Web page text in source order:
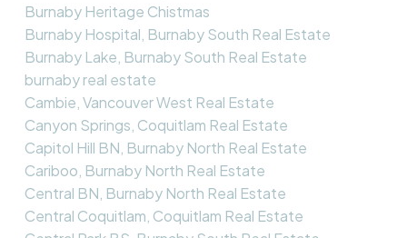
Burnaby Heritage Chistmas
Burnaby Hospital, Burnaby South Real Estate
Burnaby Lake, Burnaby South Real Estate
burnaby real estate
Cambie, Vancouver West Real Estate
Canyon Springs, Coquitlam Real Estate
Capitol Hill BN, Burnaby North Real Estate
Cariboo, Burnaby North Real Estate
Central BN, Burnaby North Real Estate
Central Coquitlam, Coquitlam Real Estate